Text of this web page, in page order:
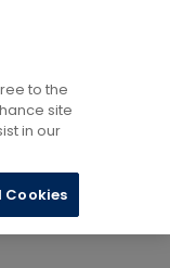
to the
site
in our
Cookies